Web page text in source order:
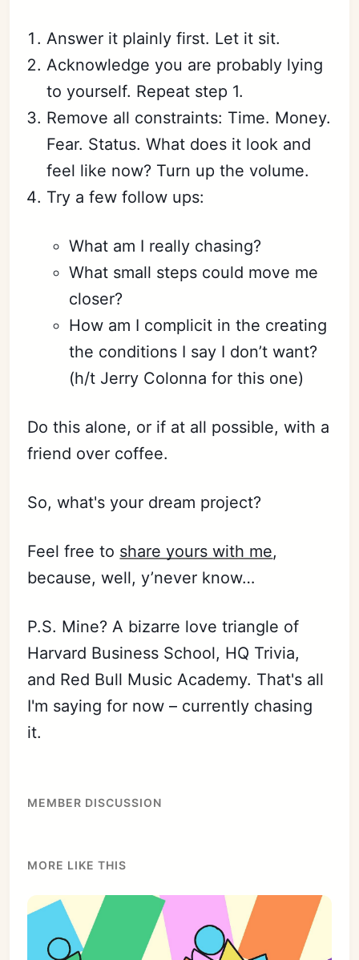
Answer it plainly first. Let it sit.
Acknowledge you are probably lying
to yourself. Repeat step 1.
Remove all constraints: Time. Money.
Fear. Status. What does it look and
feel like now? Turn up the volume.
Try a few follow ups:
What am I really chasing?
What small steps could move me
closer?
How am I complicit in the creating
the conditions I say I don’t want?
(h/t Jerry Colonna for this one)
Do this alone, or if at all possible, with a
friend over coffee.
So, what's your dream project?
Feel free to share yours with me,
because, well, y’never know…
P.S. Mine? A bizarre love triangle of
Harvard Business School, HQ Trivia,
and Red Bull Music Academy. That's all
I'm saying for now – currently chasing
it.
MEMBER DISCUSSION
MORE LIKE THIS